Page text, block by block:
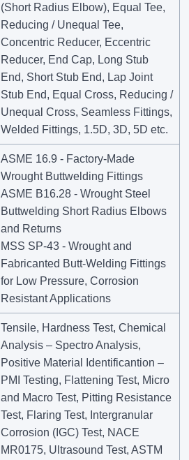
(Short Radius Elbow), Equal Tee,
Reducing / Unequal Tee,
Concentric Reducer, Eccentric
Reducer, End Cap, Long Stub
End, Short Stub End, Lap Joint
Stub End, Equal Cross, Reducing /
Unequal Cross, Seamless Fittings,
Welded Fittings, 1.5D, 3D, 5D etc.
ASME 16.9 - Factory-Made
Wrought Buttwelding Fittings
ASME B16.28 - Wrought Steel
Buttwelding Short Radius Elbows
and Returns
MSS SP-43 - Wrought and
Fabricanted Butt-Welding Fittings
for Low Pressure, Corrosion
Resistant Applications
Tensile, Hardness Test, Chemical
Analysis – Spectro Analysis,
Positive Material Identificantion –
PMI Testing, Flattening Test, Micro
and Macro Test, Pitting Resistance
Test, Flaring Test, Intergranular
Corrosion (IGC) Test, NACE
MR0175, Ultrasound Test, ASTM